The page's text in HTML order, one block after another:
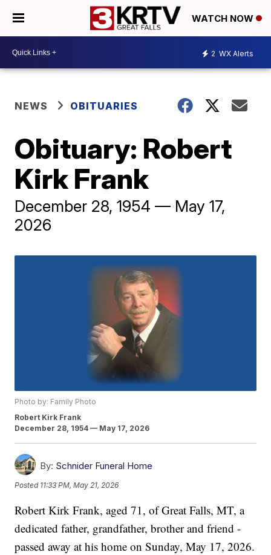
WATCH NOW
2 WX Alerts
NEWS OBITUARIES
Obituary: Robert
Kirk Frank
December 28, 1954 — May 17,
2026
Photo by: Family Photo
Robert Kirk Frank
December 28, 1954 — May 17, 2026
By: Schnider Funeral Home
Posted 11:33 PM, May 21, 2026
Robert Kirk Frank, aged 71, of Great Falls, MT, a
dedicated father, grandfather, brother and friend -
passed away at his home on Sunday, May 17, 2026.